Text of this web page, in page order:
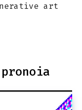
art